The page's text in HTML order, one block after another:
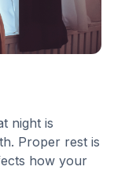
night is
Proper rest is
how your